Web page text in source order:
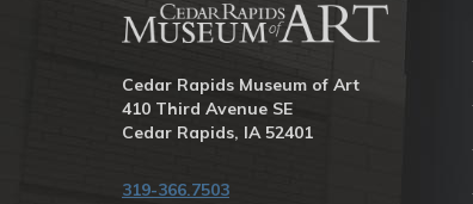
Cedar Rapids Museum of Art
410 Third Avenue SE
Cedar Rapids, IA 52401
319-366.7503